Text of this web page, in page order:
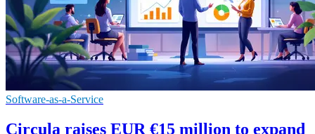
Software-as-a-Service
Circula raises EUR €15 million to expand